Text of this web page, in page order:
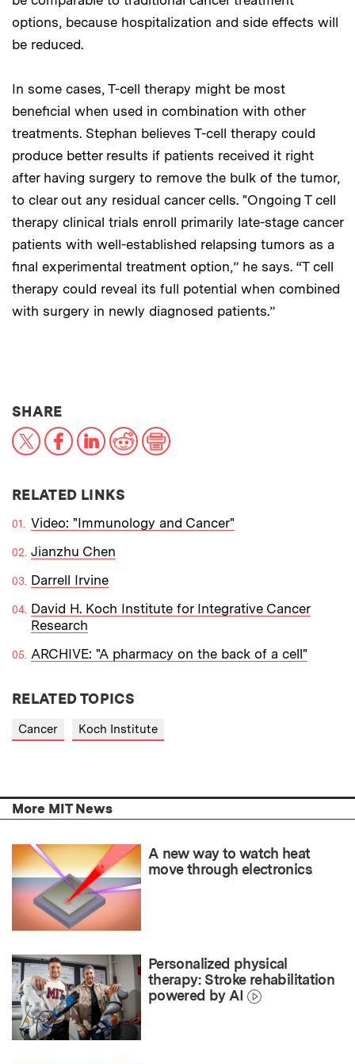
options, because hospitalization and side effects will
be reduced.
In some cases, T-cell therapy might be most
beneficial when used in combination with other
treatments. Stephan believes T-cell therapy could
produce better results if patients received it right
after having surgery to remove the bulk of the tumor,
to clear out any residual cancer cells. "Ongoing T cell
therapy clinical trials enroll primarily late-stage cancer
patients with well-established relapsing tumors as a
final experimental treatment option,” he says. “T cell
therapy could reveal its full potential when combined
with surgery in newly diagnosed patients.”
SHARETHIS NEWS ARTICLE ON:
X FacebookLinkedInReddit
RELATED LINKS
Video: "Immunology and Cancer"
Jianzhu Chen
Darrell Irvine
David H. Koch Institute for Integrative Cancer
Research
ARCHIVE: "A pharmacy on the back of a cell"
RELATED TOPICS
Cancer Koch Institute
More MIT News
A new way to watch heat
move through electronics
Personalized physical
therapy: Stroke rehabilitation
powered by AI